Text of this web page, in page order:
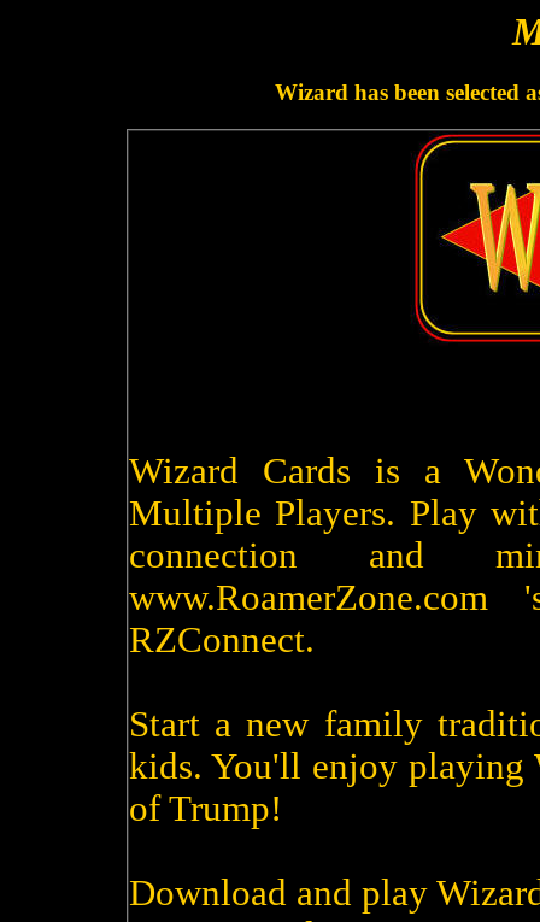
Wizard has been selected
Wizard Cards is a
Multiple Players. Play
connection and
RZConnect.
Start a new family
kids. You'll enjoy playing
of Trump!
Download and play